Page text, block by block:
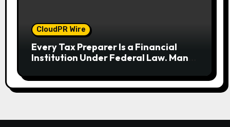
CloudPR Wire
Every Tax Preparer Is a Financial
Institution Under Federal Law. Many